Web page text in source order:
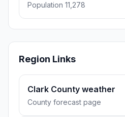
Population 11,278
Region Links
Clark County weather
County forecast page